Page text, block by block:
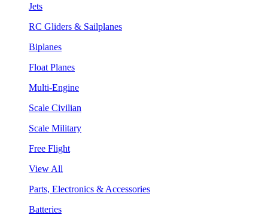
Jets
RC Gliders & Sailplanes
Biplanes
Float Planes
Multi-Engine
Scale Civilian
Scale Military
Free Flight
View All
Parts, Electronics & Accessories
Batteries